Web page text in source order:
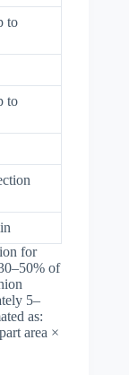
to
to
for
of
5–
as:
area ×